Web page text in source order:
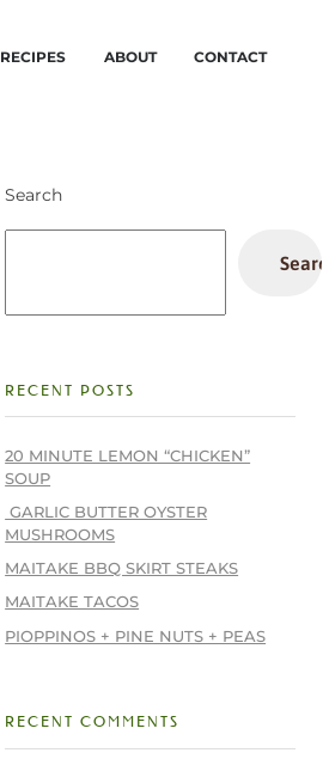
RECIPES ABOUT CONTACT
Search
RECENT POSTS
20 MINUTE LEMON “CHICKEN”
SOUP
GARLIC BUTTER OYSTER
MUSHROOMS
MAITAKE BBQ SKIRT STEAKS
MAITAKE TACOS
PIOPPINOS + PINE NUTS + PEAS
RECENT COMMENTS